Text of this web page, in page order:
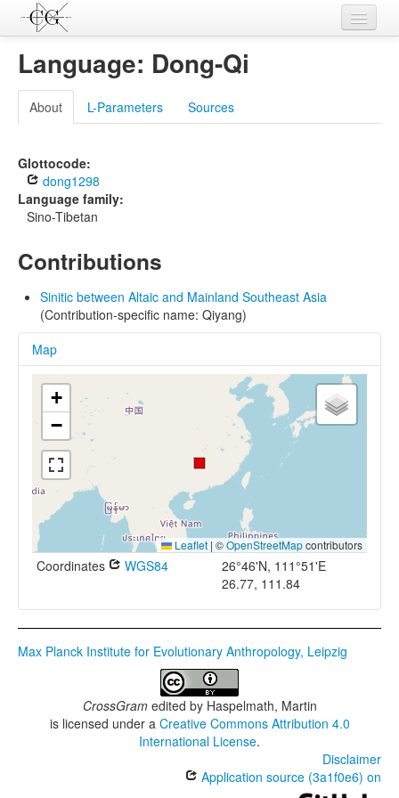
Languages
L-Parameters
Constructions
Examples
Sources
Language: Dong-Qi
About L-Parameters Sources
Glottocode:
dong1298
Language family:
Sino-Tibetan
Contributions
Sinitic between Altaic and Mainland Southeast Asia
(Contribution-specific name: Qiyang)
Map
+
−
Leaflet | ©OpenStreetMapcontributors
Coordinates WGS84
26°46'N, 111°51'E
26.77, 111.84
Max Planck Institute for Evolutionary Anthropology, Leipzig
CrossGramedited by Haspelmath, Martin
is licensed under a Creative Commons Attribution 4.0
International License.
Disclaimer
Application source (3a1f0e6) on